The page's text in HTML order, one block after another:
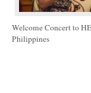
Welcome Concert to
Philippines